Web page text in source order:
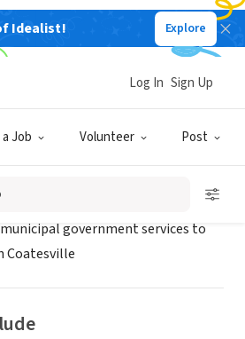
Idealist! Explore
Job Volunteer Post
Log In Sign Up
Coatesville
government services to
Coatesville